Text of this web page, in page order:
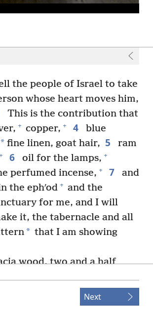
the people of Israel to take
whose heart moves him,
This is the contribution that
+ copper, + 4
blue
* fine linen, goat hair, 5
ram
+ 6 oil for the lamps, +
perfumed incense, + 7
and
the ephʹod + and the
for me, and I will
it, the tabernacle and all
* that I am showing
wood, two and a half
Inside and outside you
of gold all around it. +
Next